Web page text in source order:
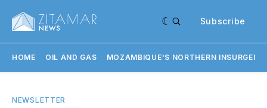
Subscribe
HOME OIL AND GAS MOZAMBIQUE'S NORTHERN
NEWSLETTER